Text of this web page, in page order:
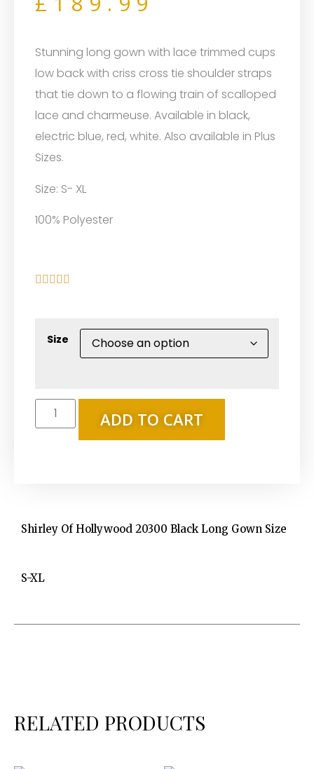
Stunning long gown with lace trimmed cups
low back with criss cross tie shoulder straps
that tie down to a flowing train of scalloped
lace and charmeuse. Available in black,
electric blue, red, white. Also available in Plus
Sizes.
Size: S- XL
100% Polyester
    
Size
ADD TO CART
RELATED PRODUCTS
Shirley Of Hollywood 20300 Black Long Gown Size
S-XL